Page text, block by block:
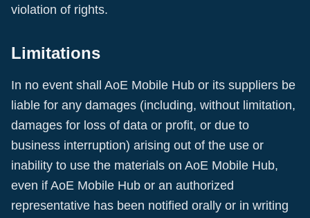
violation of rights.
Limitations
In no event shall AoE Mobile Hub or its suppliers be
liable for any damages (including, without limitation,
damages for loss of data or profit, or due to
business interruption) arising out of the use or
inability to use the materials on AoE Mobile Hub,
even if AoE Mobile Hub or an authorized
representative has been notified orally or in writing